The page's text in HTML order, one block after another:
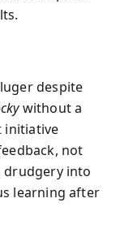
despite
without a
initiative
not
drudgery into
learning after